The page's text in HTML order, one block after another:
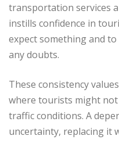
transportation services
instills confidence in
expect something and
any doubts.
These consistency
where tourists might
traffic conditions. A
uncertainty, replacing it